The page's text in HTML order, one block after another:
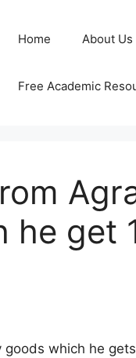
Home About Us
Free Academic
he get
which he